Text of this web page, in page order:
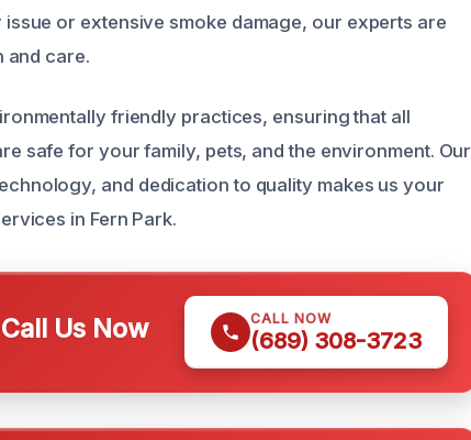
or extensive smoke damage, our experts are
and care.
friendly practices, ensuring that all
safe for your family, pets, and the environment. Our
and dedication to quality makes us your
in Fern Park.
Us Now CALL NOW
(689) 308-3723